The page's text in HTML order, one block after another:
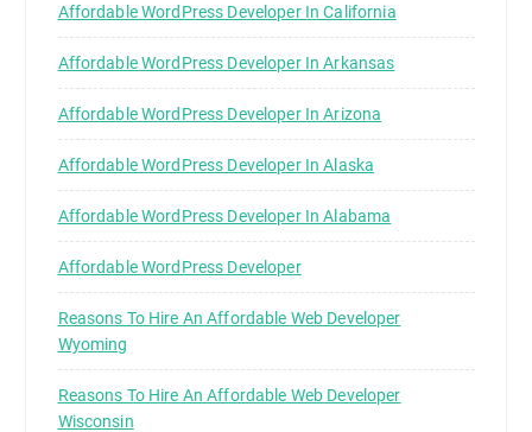
Affordable WordPress Developer In California
Affordable WordPress Developer In Arkansas
Affordable WordPress Developer In Arizona
Affordable WordPress Developer In Alaska
Affordable WordPress Developer In Alabama
Affordable WordPress Developer
Reasons To Hire An Affordable Web Developer
Wyoming
Reasons To Hire An Affordable Web Developer
Wisconsin